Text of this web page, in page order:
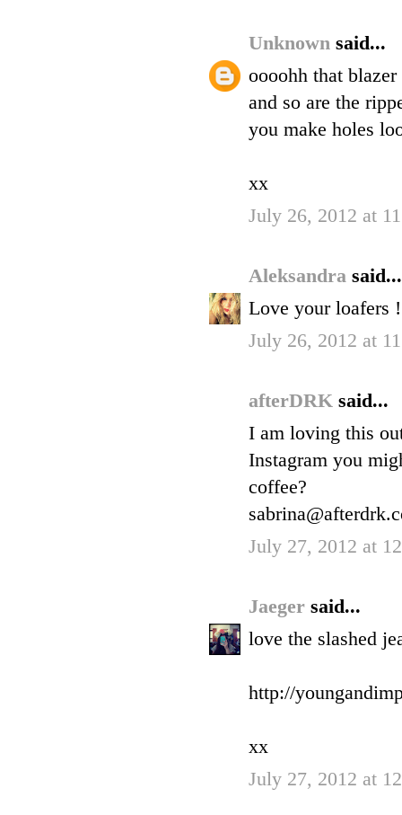
Unknown said...
oooohh that blazer
and so are the
you make holes
xx
July 26, 2012 at
Aleksandra said...
Love your loafers
July 26, 2012 at
afterDRK said...
I am loving this
Instagram you
coffee?
July 27, 2012 at
Jaeger said...
love the slashed
http://
xx
July 27, 2012 at